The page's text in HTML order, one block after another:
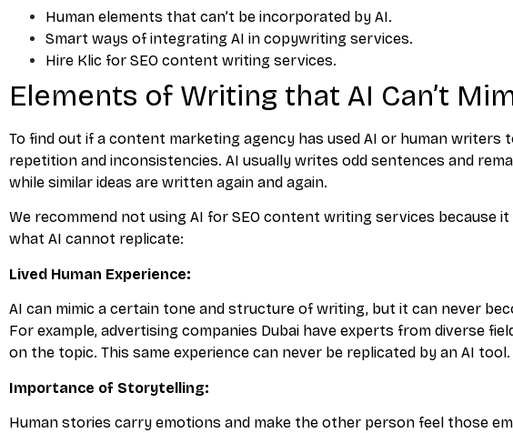
Human elements that can’t be incorporated by AI.
Smart ways of integrating AI in copywriting services.
Hire Klic for SEO content writing services.
Elements of Writing that AI Can’t
To find out if a content marketing agency has used AI or human
repetition and inconsistencies. AI usually writes odd sentences and
while similar ideas are written again and again.
We recommend not using AI for SEO content writing services because
what AI cannot replicate:
Lived Human Experience:
AI can mimic a certain tone and structure of writing, but it can never
For example, advertising companies Dubai have experts from diverse
on the topic. This same experience can never be replicated by an AI tool.
Importance of Storytelling:
Human stories carry emotions and make the other person feel those